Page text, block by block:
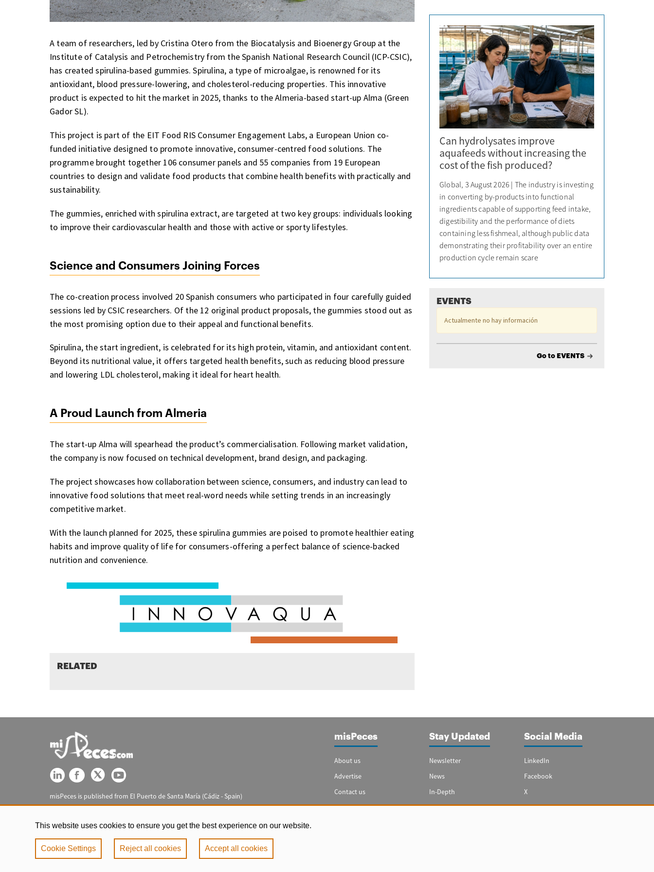
This website uses cookies to ensure you get the best experience on our website.
Cookie Settings Reject all cookies Accept all cookies
A team of researchers, led by Cristina Otero from the Biocatalysis and Bioenergy Group at the
Institute of Catalysis and Petrochemistry from the Spanish National Research Council (ICP-CSIC),
has created spirulina-based gummies. Spirulina, a type of microalgae, is renowned for its
antioxidant, blood pressure-lowering, and cholesterol-reducing properties. This innovative
product is expected to hit the market in 2025, thanks to the Almeria-based start-up Alma (Green
Gador SL).
This project is part of the EIT Food RIS Consumer Engagement Labs, a European Union co-
funded initiative designed to promote innovative, consumer-centred food solutions. The
programme brought together 106 consumer panels and 55 companies from 19 European
countries to design and validate food products that combine health benefits with practically and
sustainability.
The gummies, enriched with spirulina extract, are targeted at two key groups: individuals looking
to improve their cardiovascular health and those with active or sporty lifestyles.
Science and Consumers Joining Forces
The co-creation process involved 20 Spanish consumers who participated in four carefully guided
sessions led by CSIC researchers. Of the 12 original product proposals, the gummies stood out as
the most promising option due to their appeal and functional benefits.
Spirulina, the start ingredient, is celebrated for its high protein, vitamin, and antioxidant content.
Beyond its nutritional value, it offers targeted health benefits, such as reducing blood pressure
and lowering LDL cholesterol, making it ideal for heart health.
A Proud Launch from Almeria
The start-up Alma will spearhead the product’s commercialisation. Following market validation,
the company is now focused on technical development, brand design, and packaging.
The project showcases how collaboration between science, consumers, and industry can lead to
innovative food solutions that meet real-word needs while setting trends in an increasingly
competitive market.
With the launch planned for 2025, these spirulina gummies are poised to promote healthier eating
habits and improve quality of life for consumers-offering a perfect balance of science-backed
nutrition and convenience.
RELATED
Can hydrolysates improve
aquafeeds without increasing the
cost of the fish produced?
Global, 3 August 2026 | The industry is investing
in converting by-products into functional
ingredients capable of supporting feed intake,
digestibility and the performance of diets
containing less fishmeal, although public data
demonstrating their profitability over an entire
production cycle remain scare
EVENTS
Actualmente no hay información
Go to EVENTS
misPeces is published from El Puerto de Santa María (Cádiz - Spain)
misPeces
About us
Advertise
Contact us
Cookie settings
Stay Updated
Newsletter
News
In-Depth
Special Reports
Social Media
LinkedIn
Facebook
X
Youtube
Legal notice | Privacy Policy |